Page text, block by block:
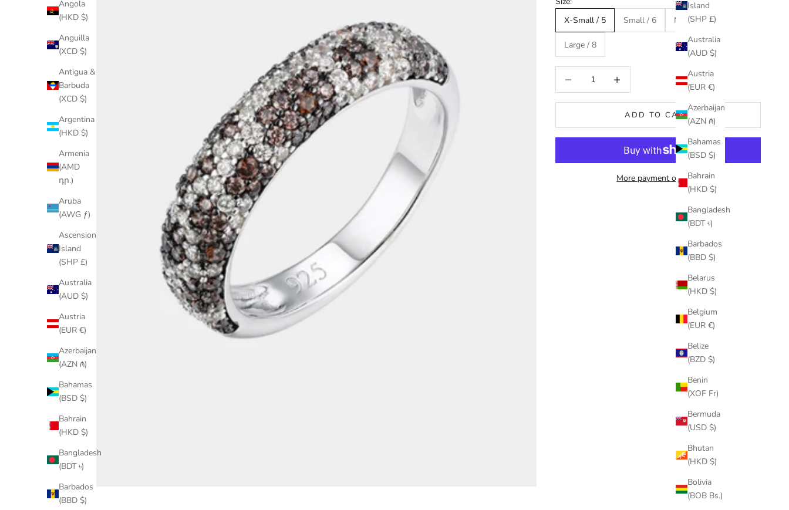
Island
(SHP £)
Australia
(AUD $)
Austria
(EUR €)
Azerbaijan
(AZN ₼)
Bahamas
(BSD $)
Bahrain
(HKD $)
Bangladesh
(BDT ৳)
Barbados
(BBD $)
Belarus
(HKD $)
Belgium
(EUR €)
Belize
(BZD $)
Benin
(XOF Fr)
Bermuda
(USD $)
Bhutan
(HKD $)
Bolivia
(BOB Bs.)
Angola
(HKD $)
Anguilla
(XCD $)
Antigua &
Barbuda
(XCD $)
Argentina
(HKD $)
Armenia
(AMD
դր.)
Aruba
(AWG ƒ)
Ascension
Island
(SHP £)
Australia
(AUD $)
Austria
(EUR €)
Azerbaijan
(AZN ₼)
Bahamas
(BSD $)
Bahrain
(HKD $)
Bangladesh
(BDT ৳)
Barbados
(BBD $)
X-Small / 5
Small / 6 Medium / 7
Large / 8
ADD TO CART
More payment options